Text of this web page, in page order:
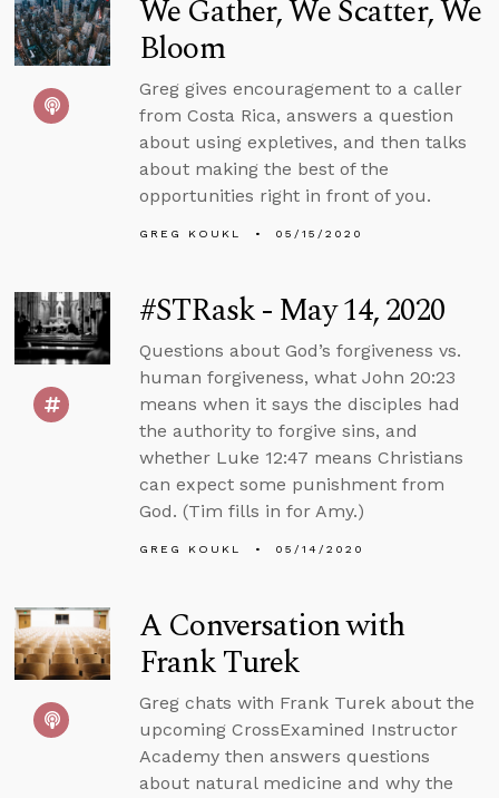
We Gather, We Scatter, We
Bloom
Greg gives encouragement to a caller
from Costa Rica, answers a question
about using expletives, and then talks
about making the best of the
opportunities right in front of you.
GREG KOUKL 05/15/2020
#STRask - May 14, 2020
Questions about God’s forgiveness vs.
human forgiveness, what John 20:23
means when it says the disciples had
the authority to forgive sins, and
whether Luke 12:47 means Christians
can expect some punishment from
God. (Tim fills in for Amy.)
GREG KOUKL 05/14/2020
A Conversation with
Frank Turek
Greg chats with Frank Turek about the
upcoming CrossExamined Instructor
Academy then answers questions
about natural medicine and why the